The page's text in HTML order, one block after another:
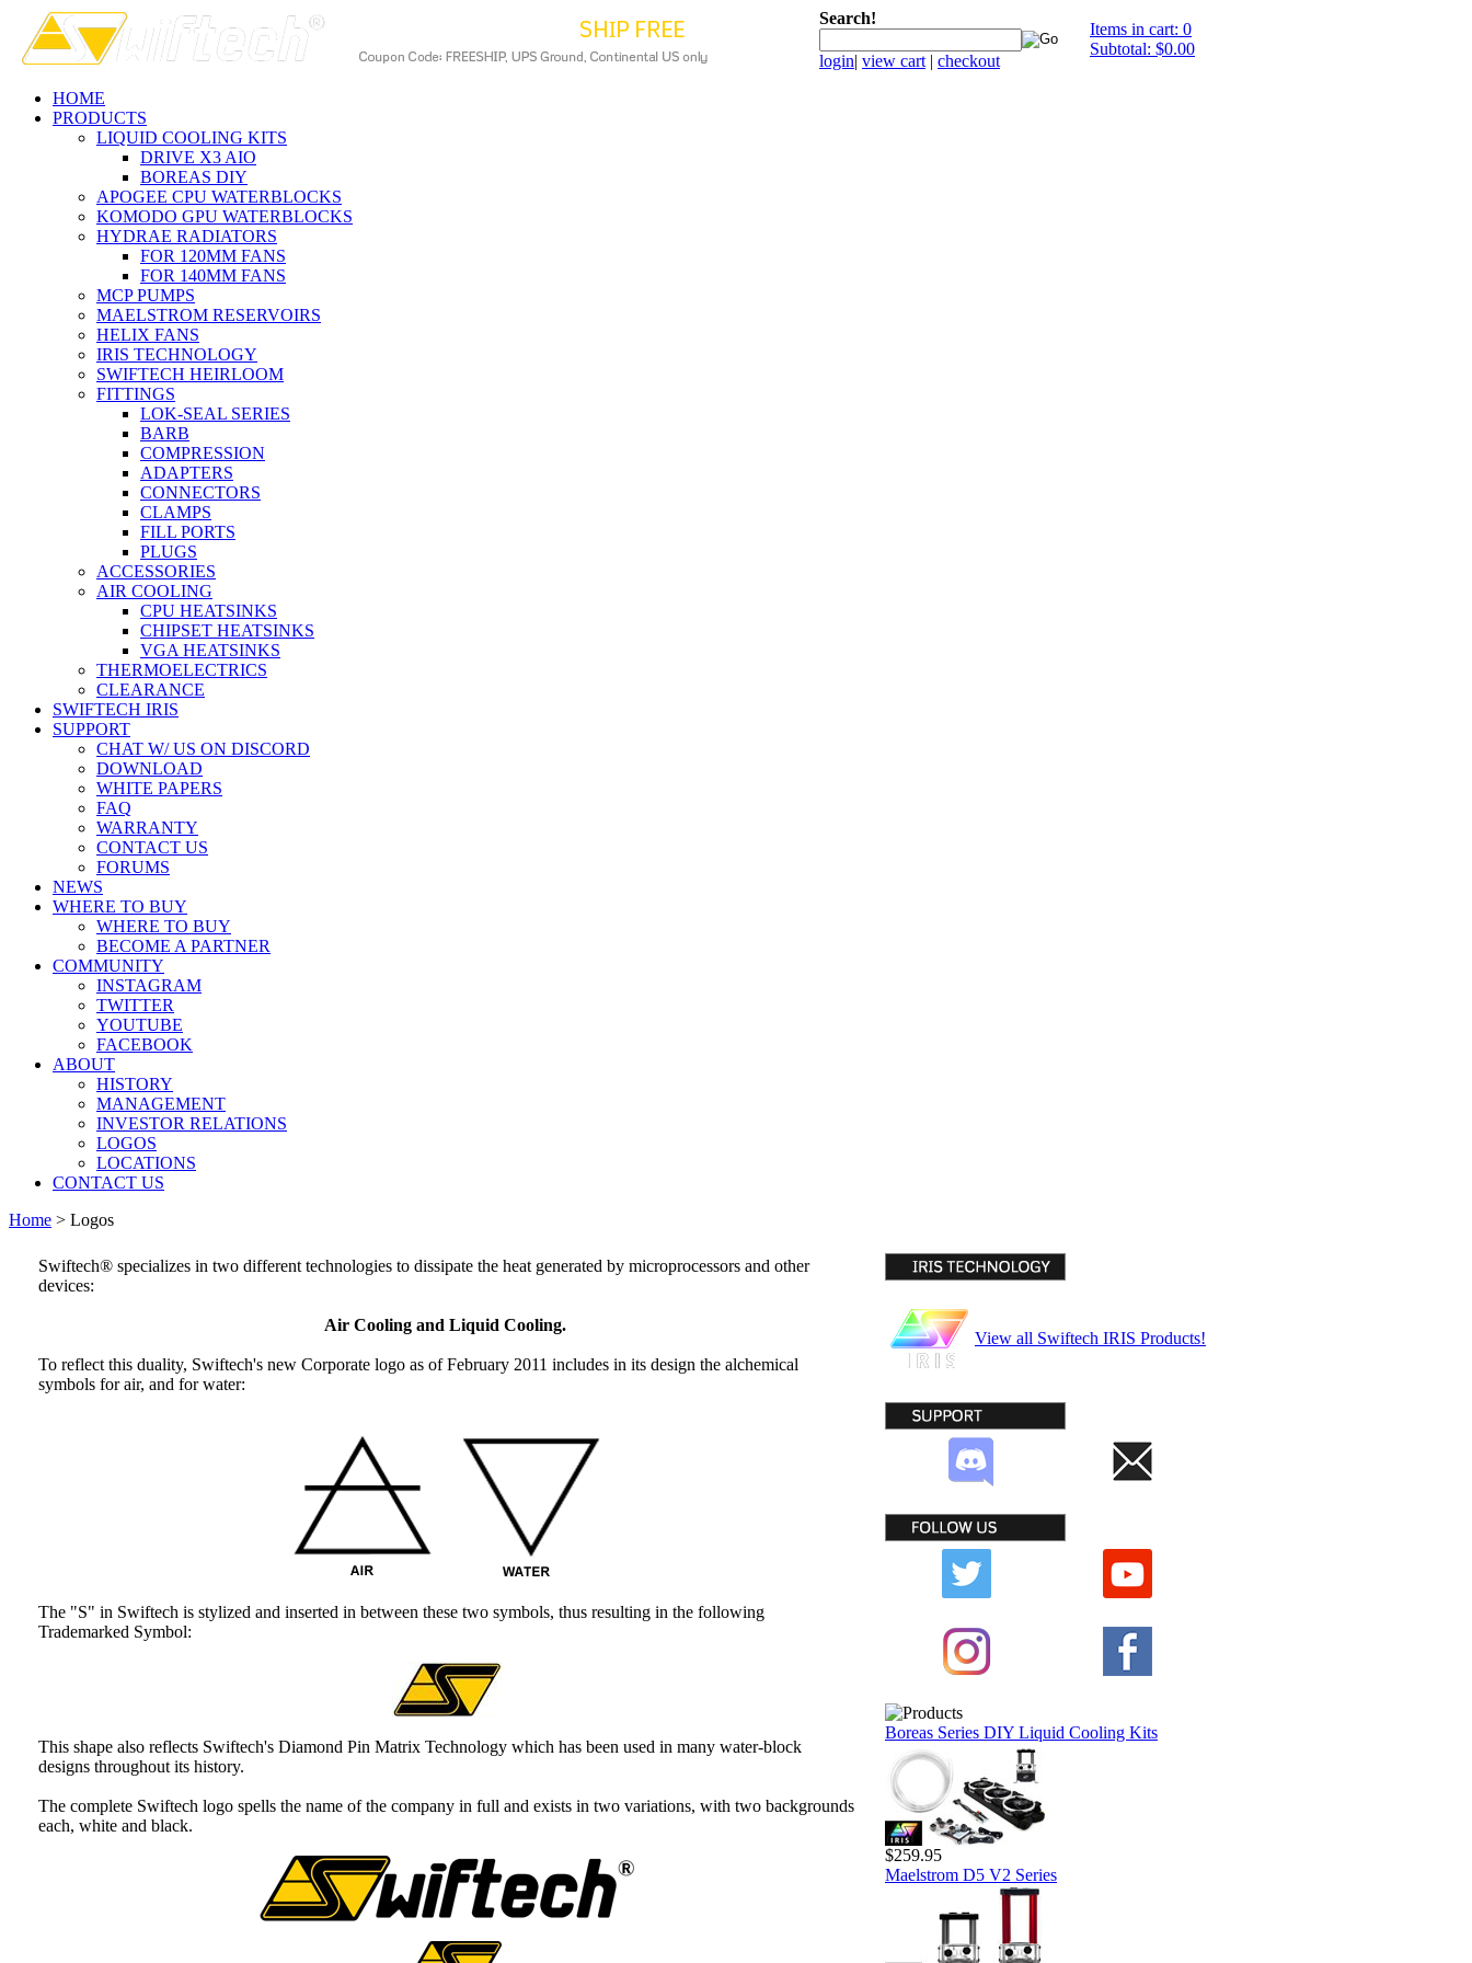
Search!
login| view cart | checkout
Items in cart: 0
Subtotal: $0.00
HOME
PRODUCTS
LIQUID COOLING KITS
DRIVE X3 AIO
BOREAS DIY
APOGEE CPU WATERBLOCKS
KOMODO GPU WATERBLOCKS
HYDRAE RADIATORS
FOR 120MM FANS
FOR 140MM FANS
MCP PUMPS
MAELSTROM RESERVOIRS
HELIX FANS
IRIS TECHNOLOGY
SWIFTECH HEIRLOOM
FITTINGS
LOK-SEAL SERIES
BARB
COMPRESSION
ADAPTERS
CONNECTORS
CLAMPS
FILL PORTS
PLUGS
ACCESSORIES
AIR COOLING
CPU HEATSINKS
CHIPSET HEATSINKS
VGA HEATSINKS
THERMOELECTRICS
CLEARANCE
SWIFTECH IRIS
SUPPORT
CHAT W/ US ON DISCORD
DOWNLOAD
WHITE PAPERS
FAQ
WARRANTY
CONTACT US
FORUMS
NEWS
WHERE TO BUY
WHERE TO BUY
BECOME A PARTNER
COMMUNITY
INSTAGRAM
TWITTER
YOUTUBE
FACEBOOK
ABOUT
HISTORY
MANAGEMENT
INVESTOR RELATIONS
LOGOS
LOCATIONS
CONTACT US
Home > Logos
Swiftech® specializes in two different technologies to dissipate the heat generated by microprocessors and other
devices:
Air Cooling and Liquid Cooling.
To reflect this duality, Swiftech's new Corporate logo as of February 2011 includes in its design the alchemical
symbols for air, and for water:
The "S" in Swiftech is stylized and inserted in between these two symbols, thus resulting in the following
Trademarked Symbol:
This shape also reflects Swiftech's Diamond Pin Matrix Technology which has been used in many water-block
designs throughout its history.
The complete Swiftech logo spells the name of the company in full and exists in two variations, with two backgrounds
each, white and black.
View all Swiftech IRIS Products!
Boreas Series DIY Liquid Cooling Kits
$259.95
Maelstrom D5 V2 Series